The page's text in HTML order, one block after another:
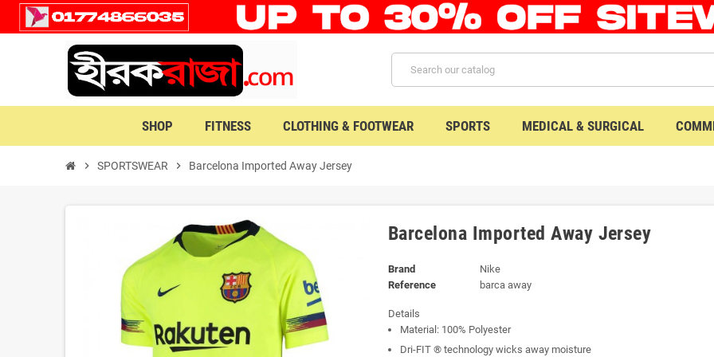
SHOP FITNESS CLOTHING & FOOTWEAR SPORTS MEDICAL & SURGICAL
chevron_right SPORTSWEAR chevron_right Barcelona Imported Away Jersey
Barcelona Imported Away Jersey
Brand
Nike
Reference
barca away
Details
Material: 100% Polyester
Dri-FIT ® technology wicks away moisture